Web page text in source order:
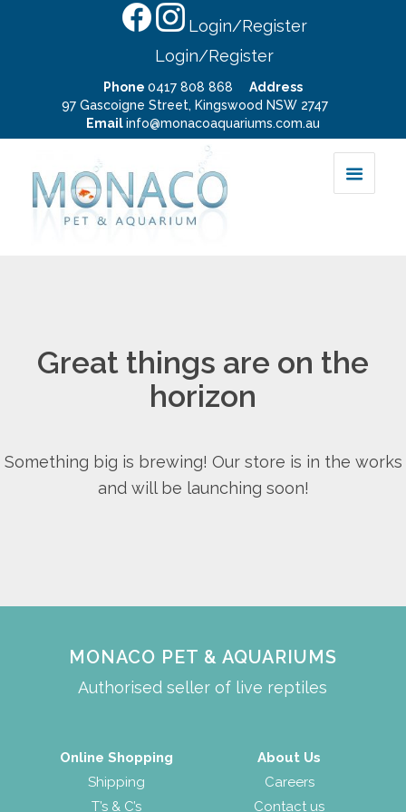
Login/Register
Login/Register
Phone 0417 808 868
Address
97 Gascoigne Street, Kingswood NSW 2747
Emailinfo@monacoaquariums.com.au
Great things are on the
horizon
Something big is brewing! Our store is in the works
and will be launching soon!
MONACO PET & AQUARIUMS
Authorised seller of live reptiles
Online Shopping
Shipping
T’s & C’s
About Us
Careers
Contact us